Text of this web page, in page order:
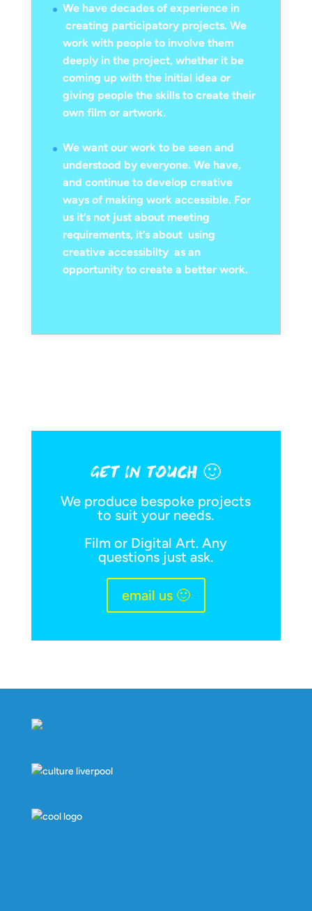
We have decades of experience in
creating participatory projects. We
work with people to involve them
deeply in the project, whether it be
coming up with the initial idea or
giving people the skills to create their
own film or artwork.
We want our work to be seen and
understood by everyone. We have,
and continue to develop creative
ways of making work accessible. For
us it’s not just about meeting
requirements, it’s about using
creative accessibilty as an
opportunity to create a better work.
GET IN TOUCH 🙂
We produce bespoke projects
to suit your needs.
Film or Digital Art. Any
questions just ask.
email us 🙂